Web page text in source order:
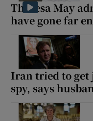
Theresa May
have gone far
Iran tried to
spy, says